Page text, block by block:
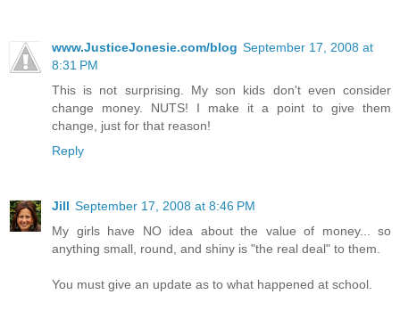
www.JusticeJonesie.com/blog September 17, 2008 at
8:31 PM
This is not surprising. My son kids don't even consider
change money. NUTS! I make it a point to give them
change, just for that reason!
Reply
Jill September 17, 2008 at 8:46 PM
My girls have NO idea about the value of money... so
anything small, round, and shiny is "the real deal" to them.
You must give an update as to what happened at school.